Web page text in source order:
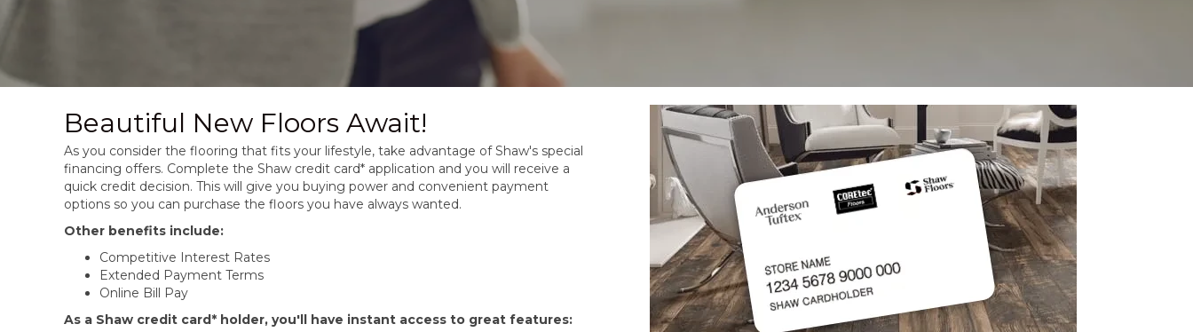
Beautiful New Floors Await!
As you consider the flooring that fits your lifestyle, take advantage of Shaw's special
financing offers. Complete the Shaw credit card* application and you will receive a
quick credit decision. This will give you buying power and convenient payment
options so you can purchase the floors you have always wanted.
Other benefits include:
Competitive Interest Rates
Extended Payment Terms
Online Bill Pay
As a Shaw credit card* holder, you'll have instant access to great features: